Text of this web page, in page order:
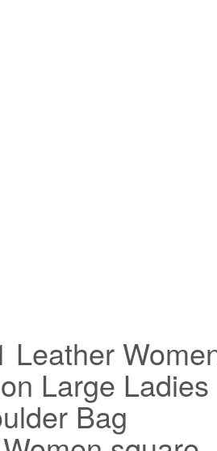
Leather
Large Ladies
Bag